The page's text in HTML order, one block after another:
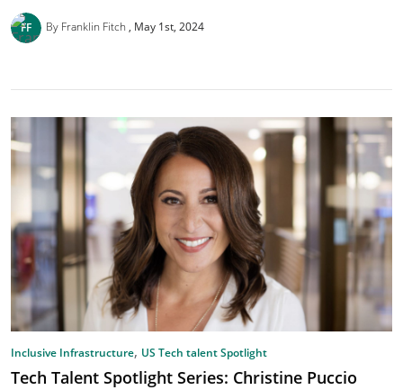
By Franklin Fitch May 1st, 2024
Inclusive Infrastructure, US Tech talent Spotlight
Tech Talent Spotlight Series: Christine Puccio